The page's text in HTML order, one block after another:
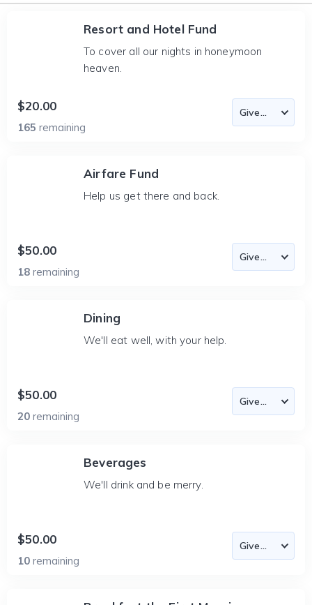
Resort and Hotel Fund
To cover all our nights in honeymoon
heaven.
$20.00
165 remaining
Airfare Fund
Help us get there and back.
$50.00
18 remaining
Dining
We'll eat well, with your help.
$50.00
20 remaining
Beverages
We'll drink and be merry.
$50.00
10 remaining